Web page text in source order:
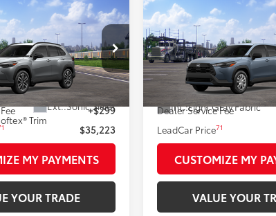
Cross
Stock:N0539
Pending
Ext.:Sonic Silver
Trim
WINDOW STICKER
PRICE
Less
$34,924
+$299
$35,223
MY PAYMENTS
YOUR TRADE
2026Toyota Corolla
L
VIN:7MUAAABG5TV200171
In Transit - Sale Pending
Int.:Light Gray Fabric
LEADCAR
Less
Total SRP65
Dealer Service Fee
LeadCar Price71
CUSTOMIZE MY
VALUE YOUR
Compare Vehicle